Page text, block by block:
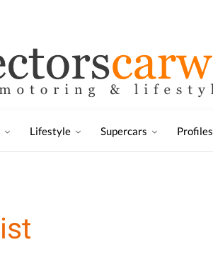
Lifestyle Supercars Profiles